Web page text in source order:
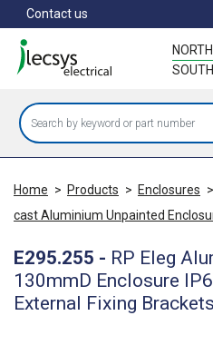
to
main
content
Contact us
Home > Products > Enclosures >
cast Aluminium Unpainted
E295.255 - RP Eleg
130mmD Enclosure
External Fixing